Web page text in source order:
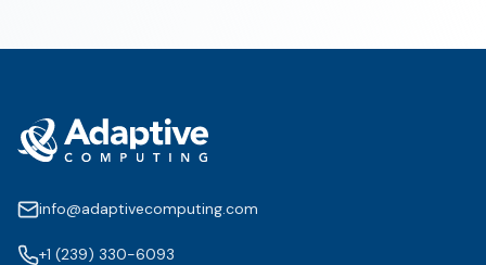
info@adaptivecomputing.com
+1 (239) 330-6093